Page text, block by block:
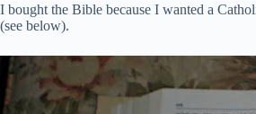
I bought the Bible because I wanted a
(see below).